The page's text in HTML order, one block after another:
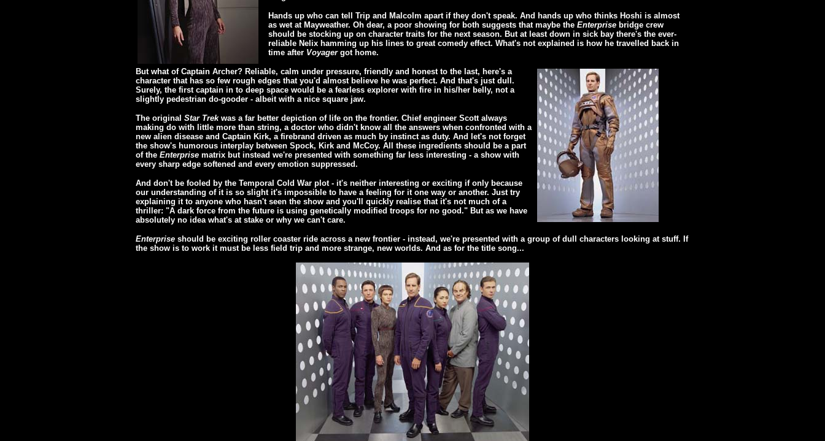
Hands up who can tell Trip and Malcolm apart if they don't speak. And hands up who thinks Hoshi is almost
as wet at Mayweather. Oh dear, a poor showing for both suggests that maybe the Enterprisebridge crew
should be stocking up on character traits for the next season. But at least down in sick bay there's the ever-
reliable Nelix hamming up his lines to great comedy effect. What's not explained is how he travelled back in
time after Voyagergot home.
But what of Captain Archer? Reliable, calm under pressure, friendly and honest to the last, here's a
character that has so few rough edges that you'd almost believe he was perfect. And that's just dull.
Surely, the first captain in to deep space would be a fearless explorer with fire in his/her belly, not a
slightly pedestrian do-gooder - albeit with a nice square jaw.
The original Star Trekwas a far better depiction of life on the frontier. Chief engineer Scott always
making do with little more than string, a doctor who didn't know all the answers when confronted with a
new alien disease and Captain Kirk, a firebrand driven as much by instinct as duty. And let's not forget
the show's humorous interplay between Spock, Kirk and McCoy. All these ingredients should be a part
of the Enterprisematrix but instead we're presented with something far less interesting - a show with
every sharp edge softened and every emotion suppressed.
And don't be fooled by the Temporal Cold War plot - it's neither interesting or exciting if only because
our understanding of it is so slight it's impossible to have a feeling for it one way or another. Just try
explaining it to anyone who hasn't seen the show and you'll quickly realise that it's not much of a
thriller: "A dark force from the future is using genetically modified troops for no good." But as we have
absolutely no idea what's at stake or why we can't care.
Enterpriseshould be exciting roller coaster ride across a new frontier - instead, we're presented with a group of dull characters looking at stuff. If
the show is to work it must be less field trip and more strange, new worlds. And as for the title song...